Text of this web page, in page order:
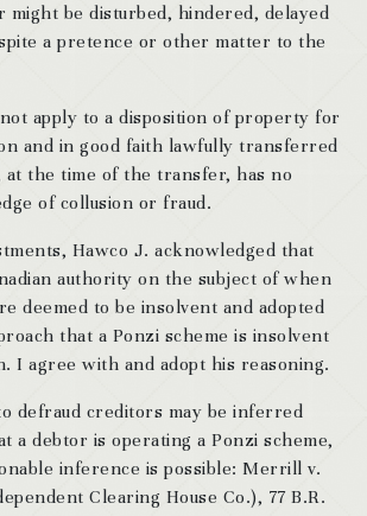
might be disturbed, hindered, delayed
a pretence or other matter to the
apply to a disposition of property for
and in good faith lawfully transferred
at the time of the transfer, has no
of collusion or fraud.
Hawco J. acknowledged that
authority on the subject of when
deemed to be insolvent and adopted
that a Ponzi scheme is insolvent
I agree with and adopt his reasoning.
defraud creditors may be inferred
a debtor is operating a Ponzi scheme,
inference is possible: Merrill v.
Clearing House Co.), 77 B.R.